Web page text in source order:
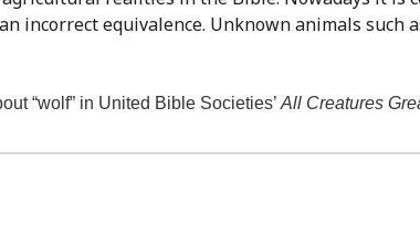
incorrect equivalence. Unknown animals
“wolf” in United Bible Societies’ All Creatures